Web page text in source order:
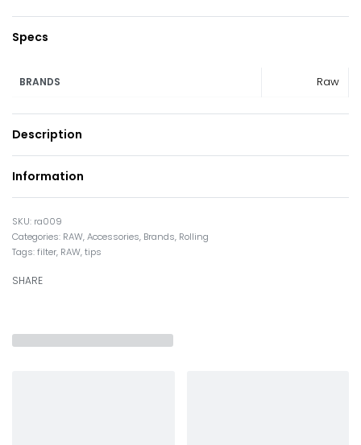
Specs
BRANDS Raw
Description
Information
ra009
Categories: RAW,Accessories, Brands, Rolling
Tags:filter, RAW,tips
SHARE